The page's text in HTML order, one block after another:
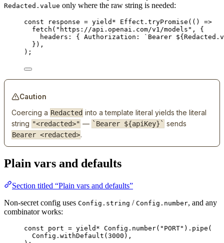
Redacted.value only where the raw string is needed:
const response = yield* Effect . tryPromise (() =>
fetch ( "https://api.openai.com/v1/models" ,
{
headers : { Authorization : `Bearer ${ Redacted .
}) ,
) ;
Caution
Coercing a Redacted into a template literal yields the literal
string "<redacted>" — `Bearer ${apiKey}` sends
Bearer <redacted>.
Plain vars and defaults
Section titled “Plain vars and defaults”
Non-secret config uses Config.string / Config.number, and any
combinator works:
const port = yield* Config . number( "PORT" ). pipe (
Config . withDefault ( 3000 ) ,